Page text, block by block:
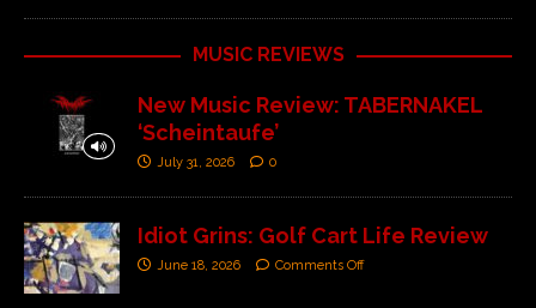
MUSIC REVIEWS
New Music Review: TABERNAKEL
‘Scheintaufe’
July 31, 2026 0
Idiot Grins: Golf Cart Life Review
June 18, 2026 Comments Off